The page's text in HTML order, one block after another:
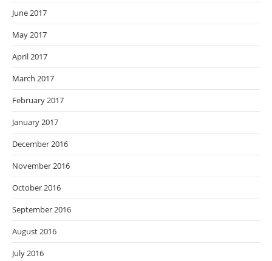
June 2017
May 2017
April 2017
March 2017
February 2017
January 2017
December 2016
November 2016
October 2016
September 2016
August 2016
July 2016